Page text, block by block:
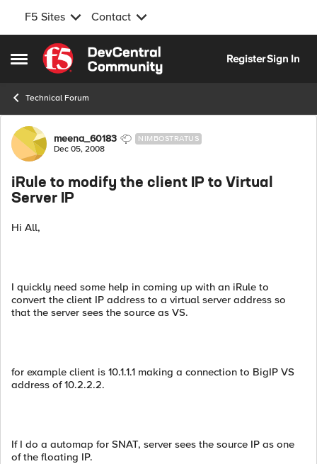
F5 Sites Contact
Open Side Menu
Skip to content
RegisterSign In
Technical Forum
Forum Discussion
meena_60183 NIMBOSTRATUS
Dec 05, 2008
iRule to modify the client IP to Virtual
Server IP
Hi All,
I quickly need some help in coming up with an iRule to
convert the client IP address to a virtual server address so
that the server sees the source as VS.
for example client is 10.1.1.1 making a connection to BigIP VS
address of 10.2.2.2.
If I do a automap for SNAT, server sees the source IP as one
of the floating IP.